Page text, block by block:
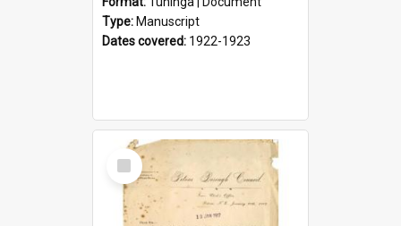
Type: Manuscript
Dates covered: 1922-1923
Select
Item